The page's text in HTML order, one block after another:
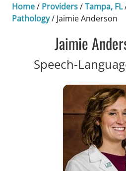
Home/ Providers/Tampa, FL
Pathology/ Jaimie Anderson
Jaimie
Speech-